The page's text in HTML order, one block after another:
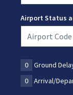
Airport Status
0 Ground
0
Arrival/